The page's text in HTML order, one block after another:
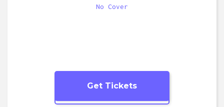
No Cover
Get Tickets
MoreJazz shows